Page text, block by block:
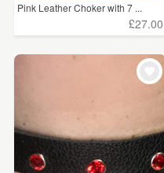
Pink Leather Choker with 7 ...
£27.00